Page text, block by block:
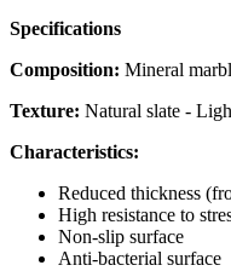
Specifications
Composition: Mineral
Texture: Natural slate -
Characteristics:
Reduced thickness
High resistance to
Non-slip surface
Anti-bacterial surface